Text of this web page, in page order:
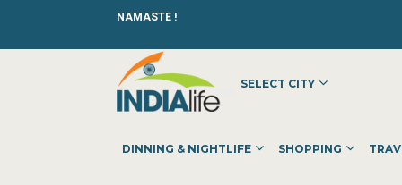
NAMASTE !
SELECT CITY
DINNING & NIGHTLIFE SHOPPING